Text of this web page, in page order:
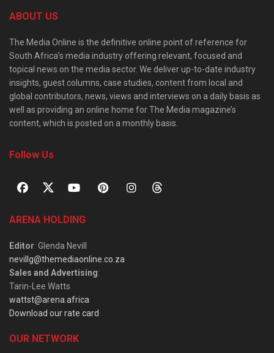
ABOUT US
The Media Online is the definitive online point of reference for
South Africa’s media industry offering relevant, focused and
topical news on the media sector. We deliver up-to-date industry
insights, guest columns, case studies, content from local and
global contributors, news, views and interviews on a daily basis as
well as providing an online home for The Media magazine’s
content, which is posted on a monthly basis.
Follow Us
ARENA HOLDING
Editor: Glenda Nevill
nevillg@themediaonline.co.za
Sales and Advertising:
Tarin-Lee Watts
wattst@arena.africa
Download our rate card
OUR NETWORK